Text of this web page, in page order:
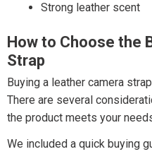
Strong leather scent
How to Choose the
Strap
Buying a leather camera
There are several
the product meets your
We included a quick buying